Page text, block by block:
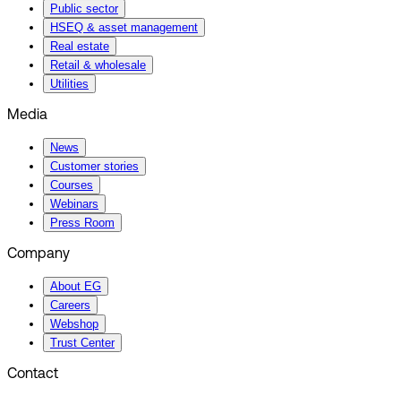
Public sector
HSEQ & asset management
Real estate
Retail & wholesale
Utilities
Media
News
Customer stories
Courses
Webinars
Press Room
Company
About EG
Careers
Webshop
Trust Center
Contact